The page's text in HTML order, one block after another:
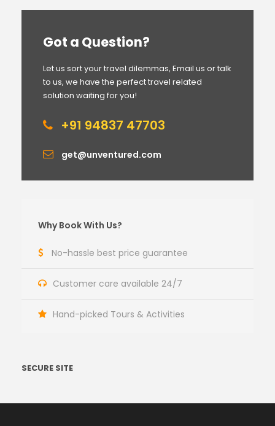
Got a Question?
Let us sort your travel dilemmas, Email us or talk
to us, we have the perfect travel related
solution waiting for you!
+91 94837 47703
get@unventured.com
Why Book With Us?
No-hassle best price guarantee
Customer care available 24/7
Hand-picked Tours & Activities
SECURE SITE